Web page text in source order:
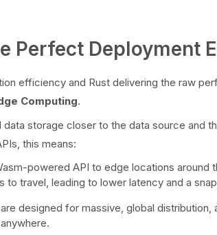
Perfect Deployment
efficiency and Rust delivering the raw
Computing.
storage closer to the data source and
this means:
powered API to edge locations around
to travel, leading to lower latency and a
designed for massive, global distribution,